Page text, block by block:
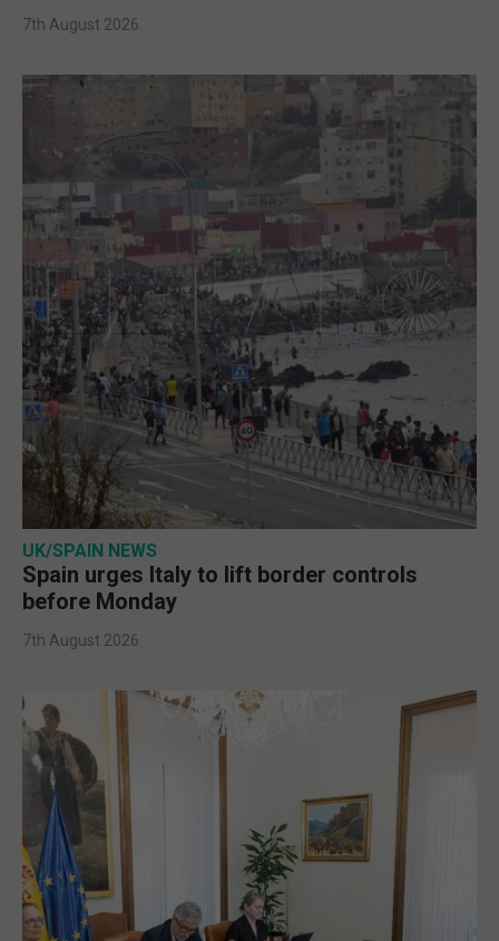
7th August 2026
UK/SPAIN NEWS
Spain urges Italy to lift border controls
before Monday
7th August 2026